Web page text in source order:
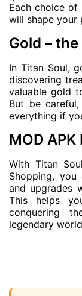
Each choice of
will shape your
Gold –
In Titan Soul,
discovering
valuable gold
But be
everything if
MOD
With Titan
Shopping,
and upgrades
This helps
conquering
legendary